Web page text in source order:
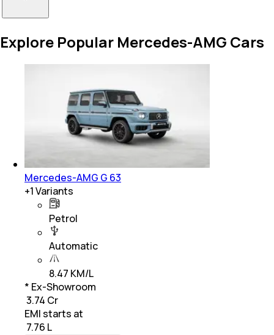
Explore Popular Mercedes-AMG Cars
Mercedes-AMG G 63
+1Variants
Petrol
Automatic
8.47 KM/L
* Ex-Showroom
₹ 3.74 Cr
EMI starts at
7.76 L